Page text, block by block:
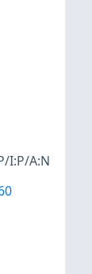
I:P/A:N